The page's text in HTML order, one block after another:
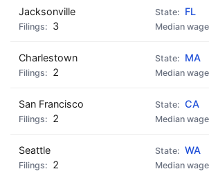
Jacksonville
FL
3
Charlestown
MA
2
San Francisco
CA
2
Seattle
WA
2